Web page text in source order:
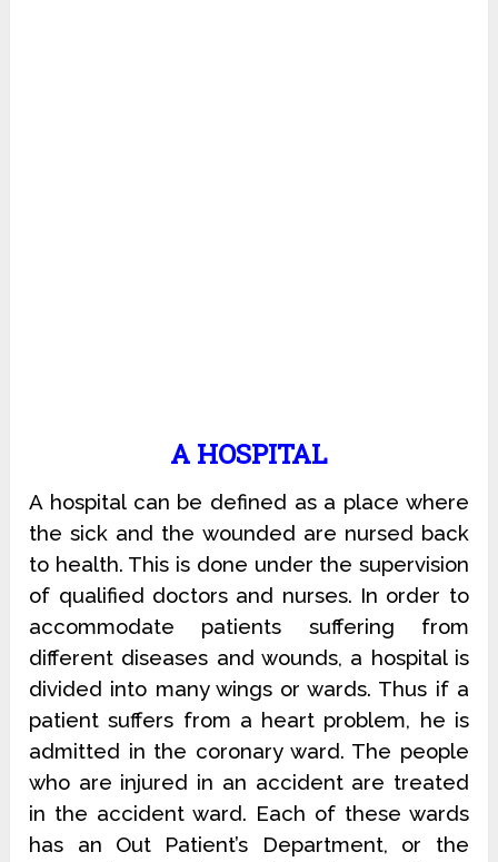
A HOSPITAL
A hospital can be defined as a place where
the sick and the wounded are nursed back
to health. This is done under the supervision
of qualified doctors and nurses. In order to
accommodate patients suffering from
different diseases and wounds, a hospital is
divided into many wings or wards. Thus if a
patient suffers from a heart problem, he is
admitted in the coronary ward. The people
who are injured in an accident are treated
in the accident ward. Each of these wards
has an Out Patient’s Department, or the